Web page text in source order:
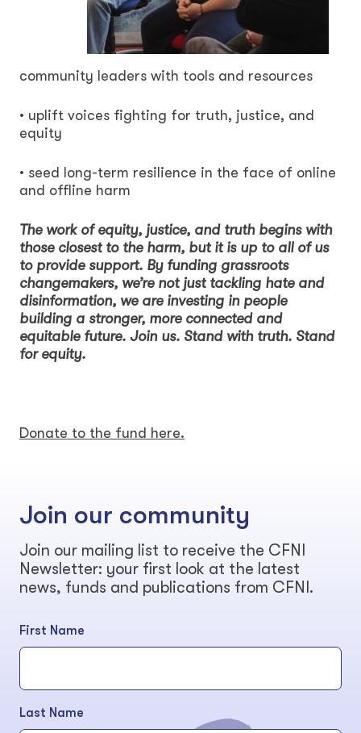
community leaders with tools and resources
• uplift voices fighting for truth, justice, and
equity
• seed long-term resilience in the face of online
and offline harm
The work of equity, justice, and truth begins with
those closest to the harm, but it is up to all of us
to provide support. By funding grassroots
changemakers, we’re not just tackling hate and
disinformation, we are investing in people
building a stronger, more connected and
equitable future. Join us. Stand with truth. Stand
for equity.
Donate to the fund here.
Join our community
Join our mailing list to receive the CFNI
Newsletter: your first look at the latest
news, funds and publications from CFNI.
First Name
Last Name